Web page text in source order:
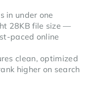
in under one
28KB file size —
paced online
clean, optimized
higher on search